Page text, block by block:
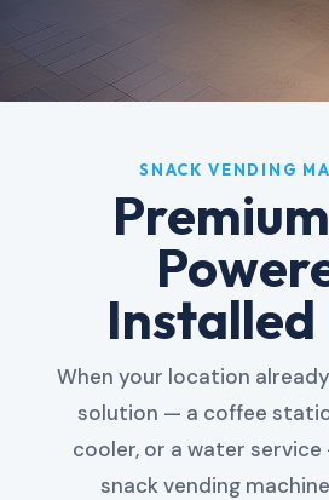
SNACK VENDING
Installed
When your location
solution — a coffee
cooler, or a water
snack vending